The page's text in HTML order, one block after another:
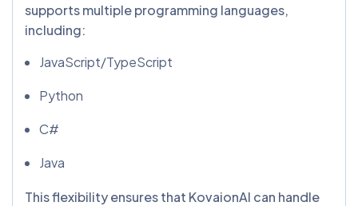
supports multiple programming languages,
including:
JavaScript/TypeScript
Python
C#
Java
This flexibility ensures that KovaionAI can handle